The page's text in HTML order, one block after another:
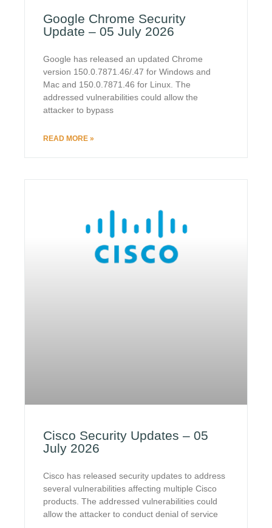
Google Chrome Security
Update – 05 July 2026
Google has released an updated Chrome
version 150.0.7871.46/.47 for Windows and
Mac and 150.0.7871.46 for Linux. The
addressed vulnerabilities could allow the
attacker to bypass
READ MORE »
Cisco Security Updates – 05
July 2026
Cisco has released security updates to address
several vulnerabilities affecting multiple Cisco
products. The addressed vulnerabilities could
allow the attacker to conduct denial of service